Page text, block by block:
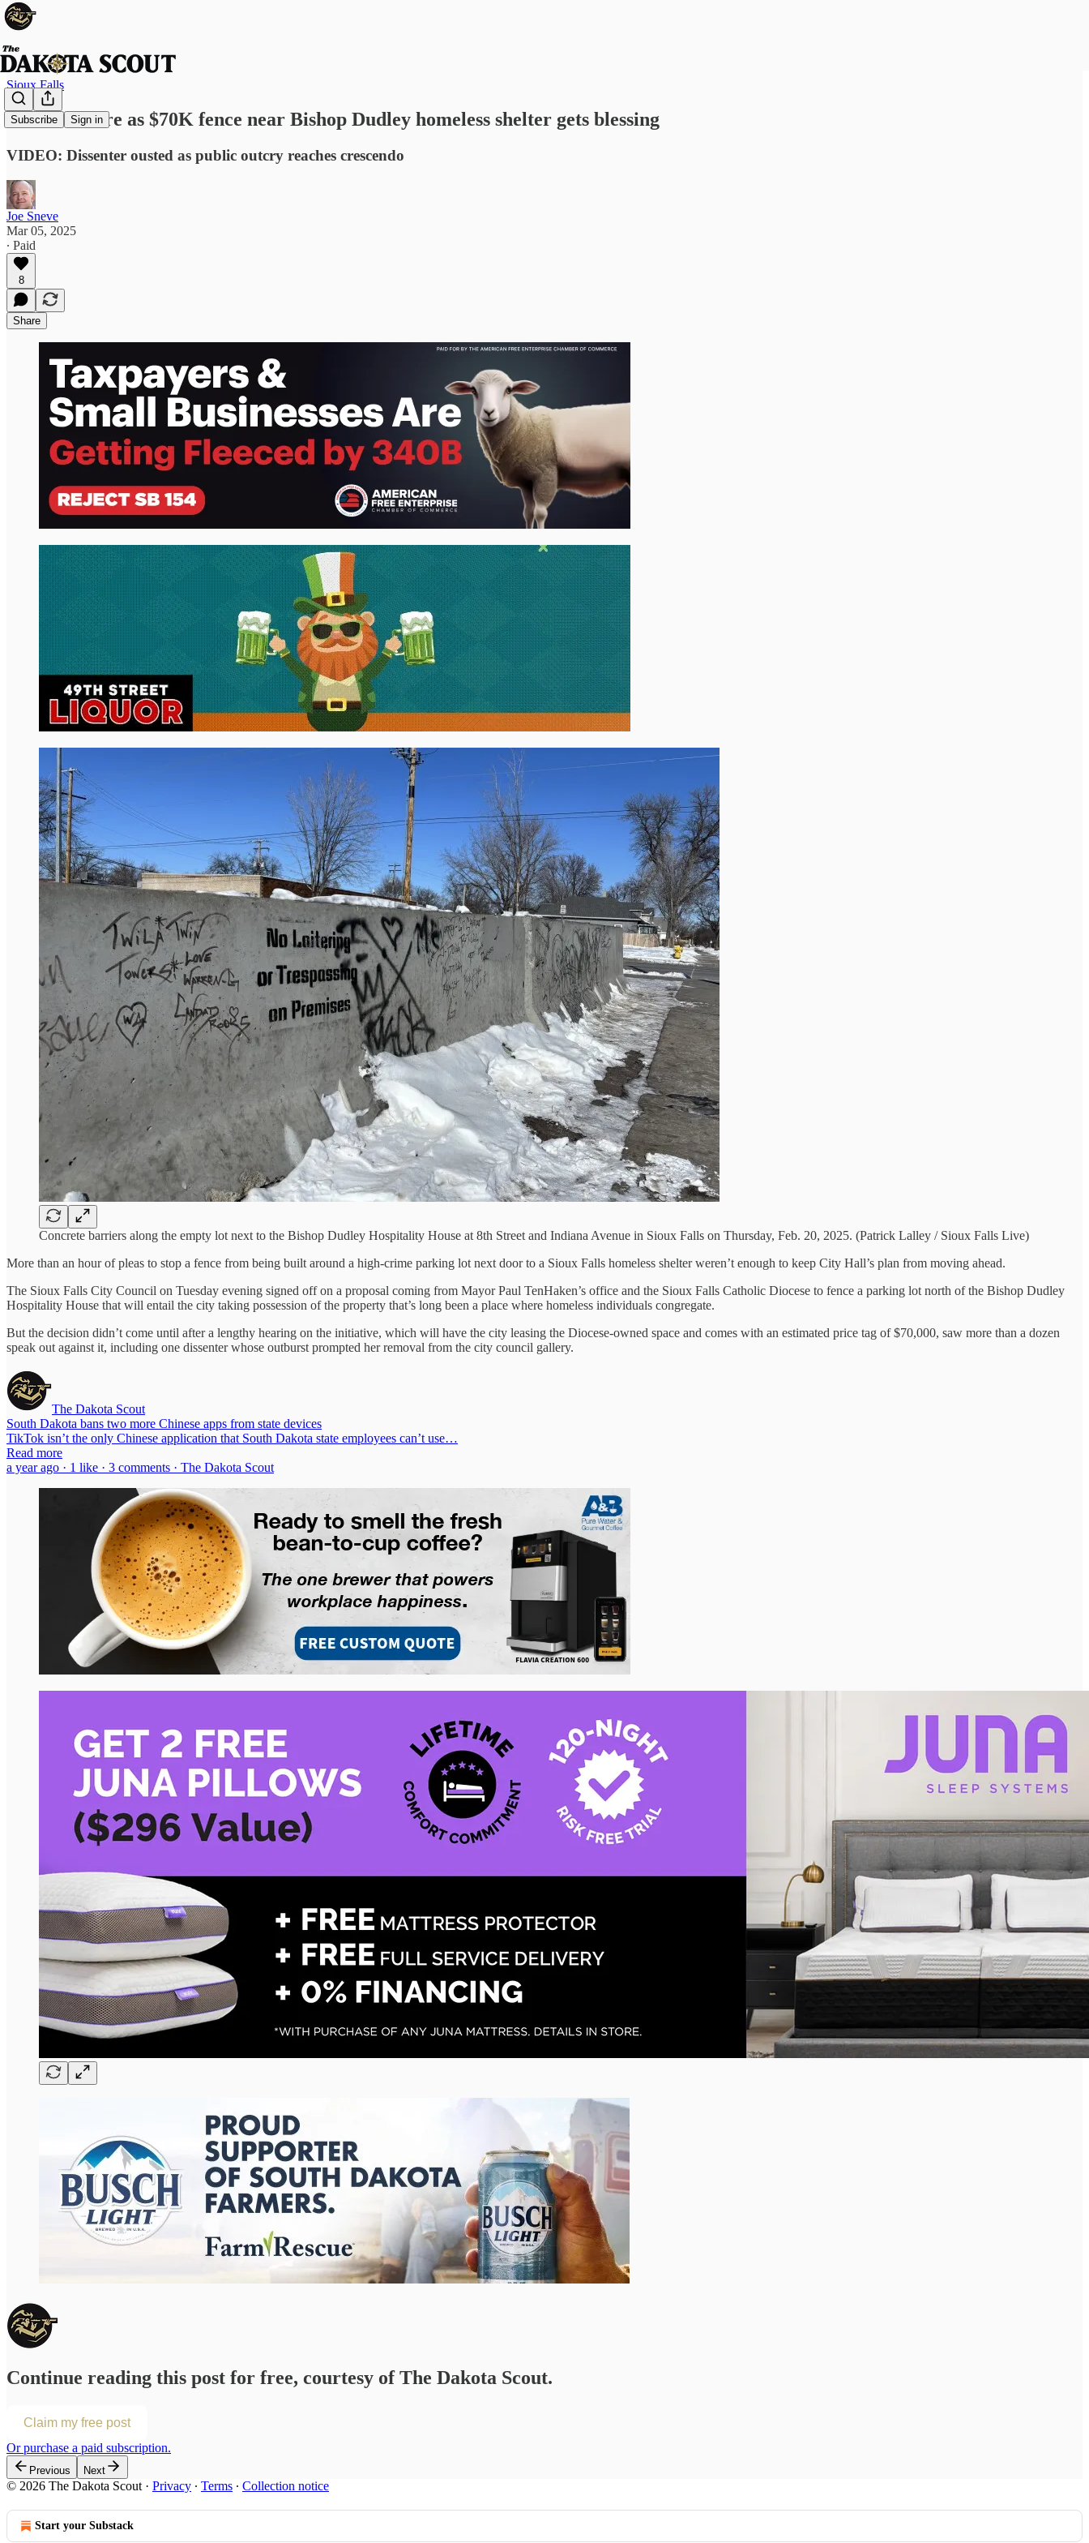
Subscribe Sign in
Sioux Falls
Tensions flare as $70K fence near Bishop Dudley homeless shelter gets blessing
VIDEO: Dissenter ousted as public outcry reaches crescendo
Joe Sneve
Mar 05, 2025
∙ Paid
8
Share
Concrete barriers along the empty lot next to the Bishop Dudley Hospitality House at 8th Street and Indiana Avenue in Sioux Falls on Thursday, Feb. 20, 2025. (Patrick Lalley / Sioux Falls Live)
More than an hour of pleas to stop a fence from being built around a high-crime parking lot next door to a Sioux Falls homeless shelter weren’t enough to keep City Hall’s plan from moving ahead.
The Sioux Falls City Council on Tuesday evening signed off on a proposal coming from Mayor Paul TenHaken’s office and the Sioux Falls Catholic Diocese to fence a parking lot north of the Bishop Dudley
Hospitality House that will entail the city taking possession of the property that’s long been a place where homeless individuals congregate.
But the decision didn’t come until after a lengthy hearing on the initiative, which will have the city leasing the Diocese-owned space and comes with an estimated price tag of $70,000, saw more than a dozen
speak out against it, including one dissenter whose outburst prompted her removal from the city council gallery.
The Dakota Scout
South Dakota bans two more Chinese apps from state devices
TikTok isn’t the only Chinese application that South Dakota state employees can’t use…
Read more
a year ago · 1 like · 3 comments · The Dakota Scout
Continue reading this post for free, courtesy of The Dakota Scout.
Claim my free post
Or purchase a paid subscription.
Previous Next
© 2026 The Dakota Scout · Privacy ∙ Terms ∙ Collection notice
Start your Substack